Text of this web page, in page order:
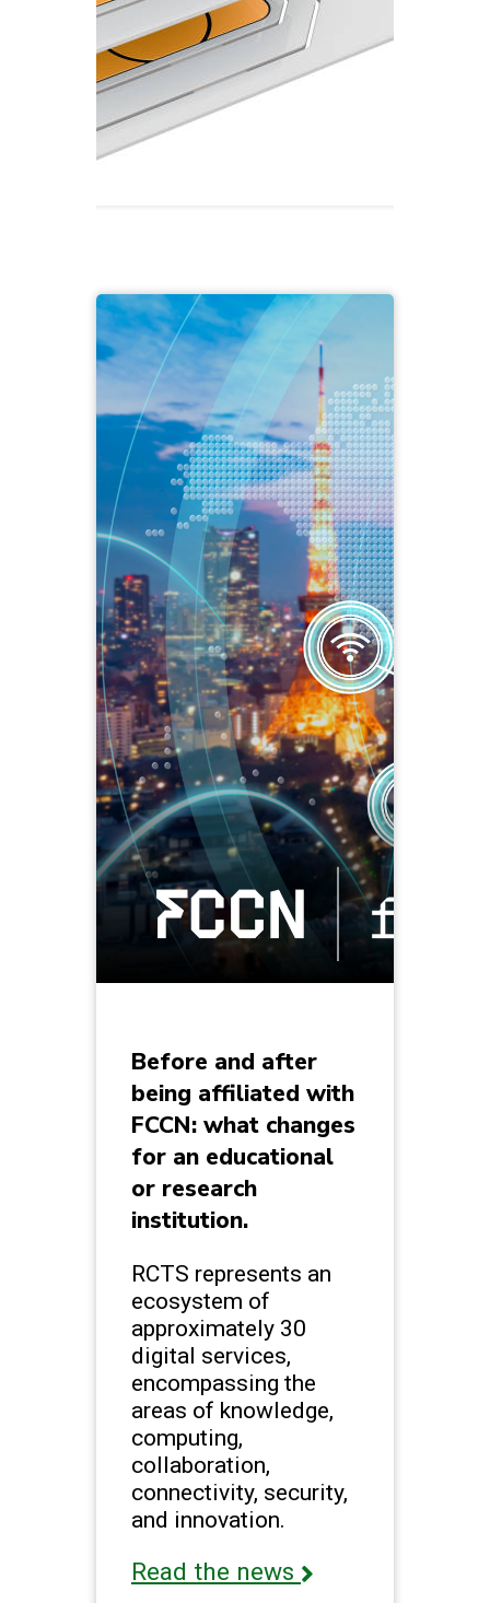
Before and after
being affiliated with
FCCN: what changes
for an educational
or research
institution.
RCTS represents an
ecosystem of
approximately 30
digital services,
encompassing the
areas of knowledge,
computing,
collaboration,
connectivity, security,
and innovation.
Read the news